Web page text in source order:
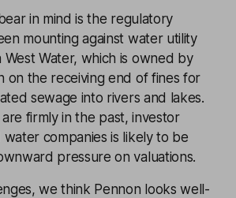
in mind is the regulatory
mounting against water utility
West Water, which is owned by
on the receiving end of fines for
sewage into rivers and lakes.
firmly in the past, investor
companies is likely to be
pressure on valuations.
we think Pennon looks well-